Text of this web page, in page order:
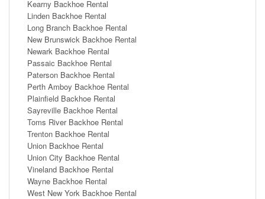
Kearny Backhoe Rental
Linden Backhoe Rental
Long Branch Backhoe Rental
New Brunswick Backhoe Rental
Newark Backhoe Rental
Passaic Backhoe Rental
Paterson Backhoe Rental
Perth Amboy Backhoe Rental
Plainfield Backhoe Rental
Sayreville Backhoe Rental
Toms River Backhoe Rental
Trenton Backhoe Rental
Union Backhoe Rental
Union City Backhoe Rental
Vineland Backhoe Rental
Wayne Backhoe Rental
West New York Backhoe Rental